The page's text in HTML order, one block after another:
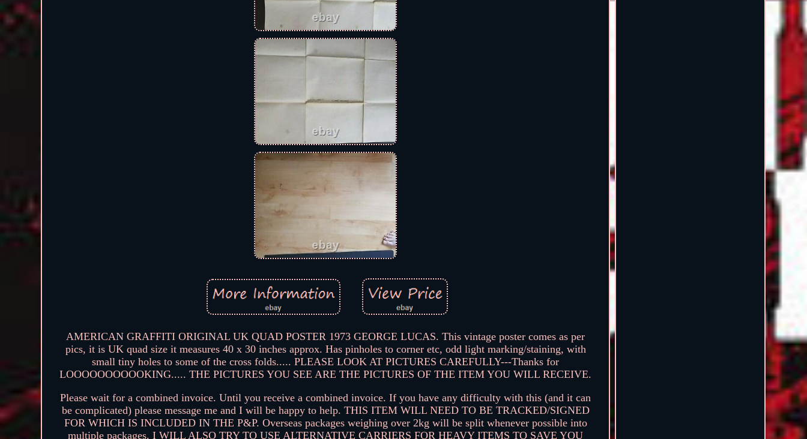
AMERICAN GRAFFITI ORIGINAL UK QUAD POSTER 1973 GEORGE LUCAS. This vintage poster comes as per
pics, it is UK quad size it measures 40 x 30 inches approx. Has pinholes to corner etc, odd light marking/staining, with
small tiny holes to some of the cross folds..... PLEASE LOOK AT PICTURES CAREFULLY---Thanks for
LOOOOOOOOOOKING..... THE PICTURES YOU SEE ARE THE PICTURES OF THE ITEM YOU WILL RECEIVE.
Please wait for a combined invoice. Until you receive a combined invoice. If you have any difficulty with this (and it can
be complicated) please message me and I will be happy to help. THIS ITEM WILL NEED TO BE TRACKED/SIGNED
FOR WHICH IS INCLUDED IN THE P&P. Overseas packages weighing over 2kg will be split whenever possible into
multiple packages. I WILL ALSO TRY TO USE ALTERNATIVE CARRIERS FOR HEAVY ITEMS TO SAVE YOU